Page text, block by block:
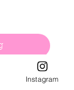
Instagram